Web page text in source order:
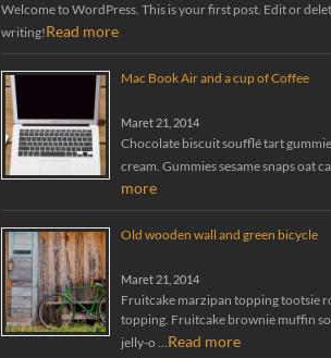
Welcome to WordPress. This is your first post. Edit or
writing!Read more
Mac Book Air and a cup of Coffee
Maret 21, 2014
Chocolate biscuit soufflé tart
cream. Gummies sesame snaps oat
more
Old wooden wall and green bicycle
Maret 21, 2014
Fruitcake marzipan topping tootsie
topping. Fruitcake brownie muffin
jelly-o …Read more